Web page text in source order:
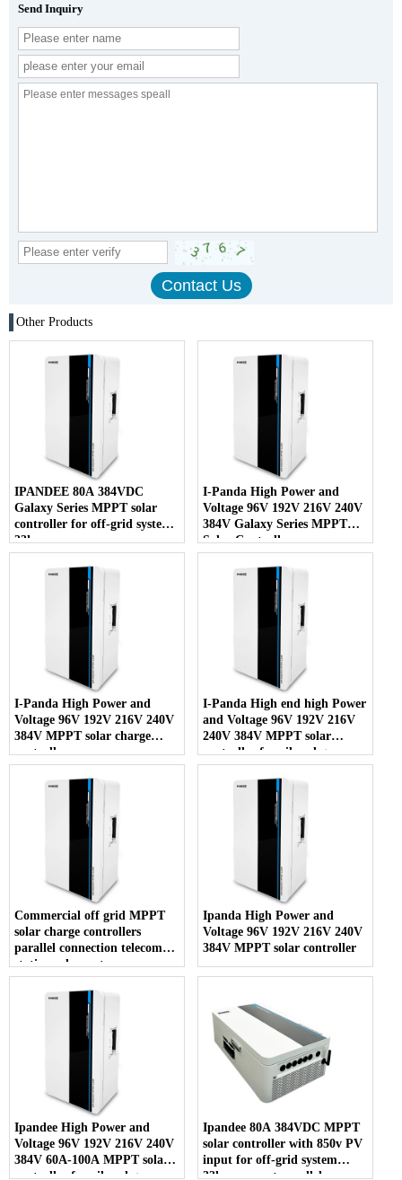
Send Inquiry
Other Products
IPANDEE 80A 384VDC
Galaxy Series MPPT solar
controller for off-grid system
33kw
I-Panda High Power and
Voltage 96V 192V 216V 240V
384V Galaxy Series MPPT
Solar Controller
I-Panda High Power and
Voltage 96V 192V 216V 240V
384V MPPT solar charge
controller
I-Panda High end high Power
and Voltage 96V 192V 216V
240V 384V MPPT solar
controller for oil and gas
Commercial off grid MPPT
solar charge controllers
parallel connection telecom
station solar system
Ipanda High Power and
Voltage 96V 192V 216V 240V
384V MPPT solar controller
Ipandee High Power and
Voltage 96V 192V 216V 240V
384V 60A-100A MPPT solar
controller for oil and gas,
Ipandee 80A 384VDC MPPT
solar controller with 850v PV
input for off-grid system
33kw support parallel